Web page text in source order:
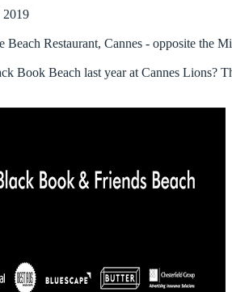
Beach Restaurant, Cannes - opposite the
Book Beach last year at Cannes Lions?